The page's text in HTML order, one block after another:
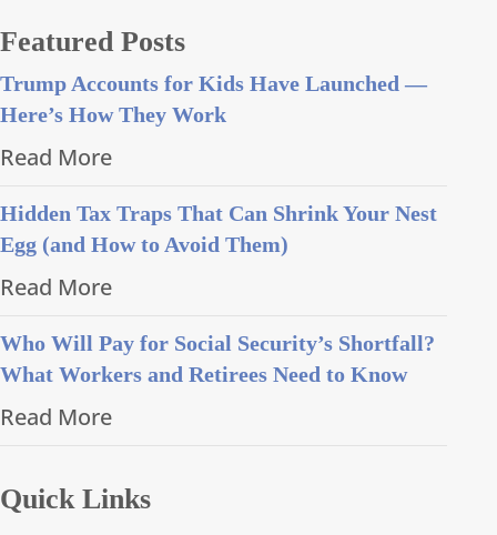
Featured Posts
Trump Accounts for Kids Have Launched —
Here’s How They Work
Read More
Hidden Tax Traps That Can Shrink Your Nest
Egg (and How to Avoid Them)
Read More
Who Will Pay for Social Security’s Shortfall?
What Workers and Retirees Need to Know
Read More
Quick Links